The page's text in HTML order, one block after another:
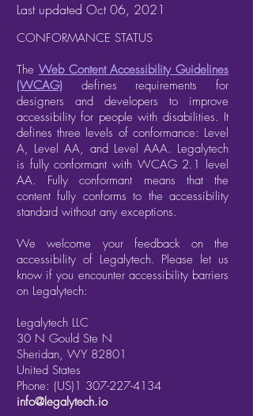
Last updated Oct 06, 2021
CONFORMANCE STATUS
The Web Content Accessibility Guidelines
(WCAG) defines requirements for
designers and developers to improve
accessibility for people with disabilities. It
defines three levels of conformance: Level
A, Level AA, and Level AAA. Legalytech
is fully conformant with WCAG 2.1 level
AA. Fully conformant means that the
content fully conforms to the accessibility
standard without any exceptions.
We welcome your feedback on the
accessibility of Legalytech. Please let us
know if you encounter accessibility barriers
on Legalytech:
Legalytech LLC
30 N Gould Ste N
Sheridan, WY 82801
United States
Phone: (US)1 307-227-4134
info@legalytech.io